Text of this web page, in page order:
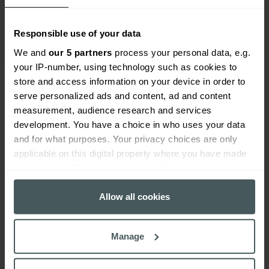
Responsible use of your data
We and our 5 partners process your personal data, e.g.
your IP-number, using technology such as cookies to
store and access information on your device in order to
serve personalized ads and content, ad and content
measurement, audience research and services
development. You have a choice in who uses your data
and for what purposes. Your privacy choices are only
applicable on this digital property where you have made
any time from the Cookie Declaration or by clicking on
the Privacy trigger icon.
Collect information about your geographical
location which can be accurate to within several
Allow all cookies
Manage
Everywhen
HomeAbout AccessibilityCareersContact usReviews
SitemapNeed additional assistance?
Everywhen is a trading name of Advisory Insurance
Brokers Limited and Health and Protection Solutions
Limited, which are authorised and regulated by the
Financial Conduct Authority. Authorisation can be
checked on the Financial Services Register at: